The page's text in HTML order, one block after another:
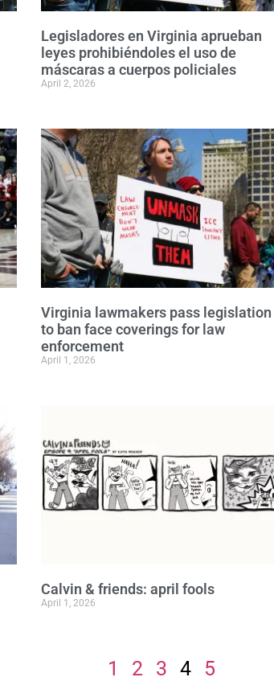
Legisladores en Virginia aprueban
leyes prohibiéndoles el uso de
máscaras a cuerpos policiales
April 2, 2026
Virginia lawmakers pass legislation
to ban face coverings for law
enforcement
April 1, 2026
Calvin & friends: april fools
April 1, 2026
1 2 3 4 5